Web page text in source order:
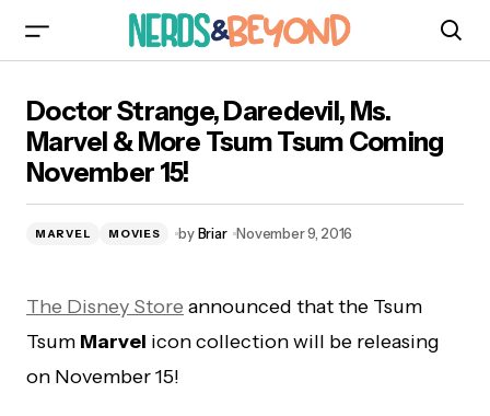
Tsum Tsum Coming November 15!
Doctor Strange, Daredevil, Ms.
Marvel & More Tsum Tsum Coming
November 15!
MARVEL MOVIES byBriar November 9, 2016
The Disney Store announced that the Tsum
Tsum Marvel icon collection will be releasing
on November 15!